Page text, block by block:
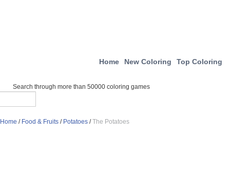
Home New Coloring Top Coloring
Search through more than 50000 coloring games
Home / Food & Fruits / Potatoes /The Potatoes